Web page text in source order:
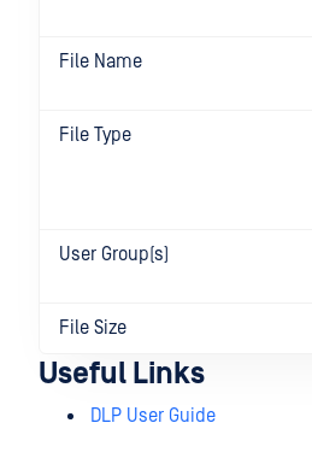
File Name
File Type
User Group(s)
File Size
Useful Links
DLP User Guide